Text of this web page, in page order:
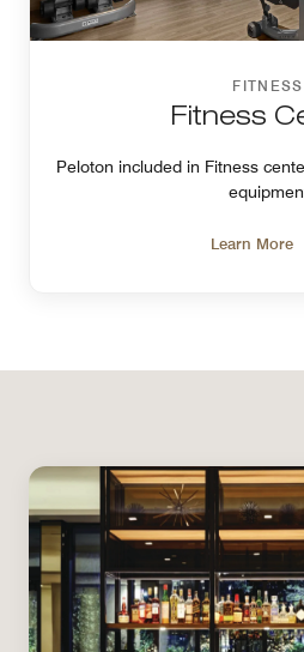
FITNESS
Fitness
Peloton included in Fitness
Learn More